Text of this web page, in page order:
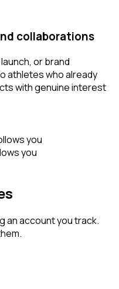
collaborations
or brand
athletes who already
with genuine interest
you
you
an account you track.